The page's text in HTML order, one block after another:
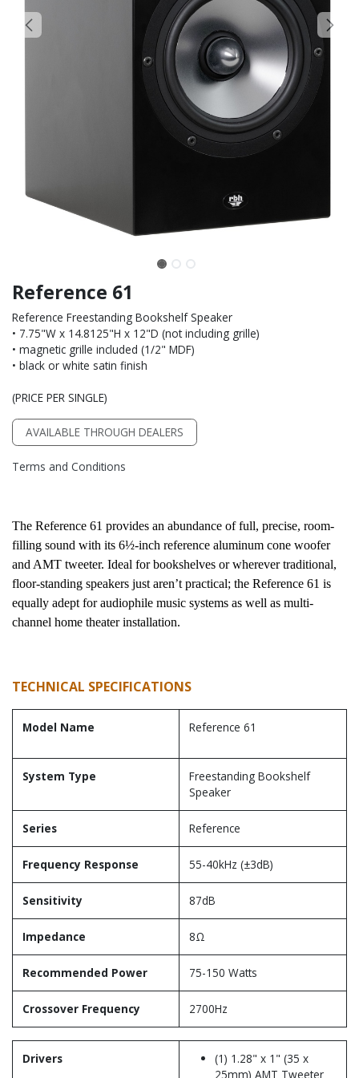
Reference 61
Reference Freestanding Bookshelf Speaker
• 7.75"W x 14.8125"H x 12"D (not including grille)
• magnetic grille included (1/2" MDF)
• black or white satin finish
(PRICE PER SINGLE)
AVAILABLE THROUGH DEALERS
Terms and Conditions
The Reference 61 provides an abundance of full, precise, room-
filling sound with its 6½-inch reference aluminum cone woofer
and AMT tweeter. Ideal for bookshelves or wherever traditional,
floor-standing speakers just aren’t practical; the Reference 61 is
equally adept for audiophile music systems as well as multi-
channel home theater installation.
TECHNICAL SPECIFICATIONS
Model Name Reference 61
System Type
Freestanding Bookshelf
Speaker
Series Reference
Frequency Response 55-40kHz (±3dB)
Sensitivity 87dB
Impedance 8Ω
Recommended Power 75-150 Watts
Crossover Frequency 2700Hz
Drivers
(1) 1.28" x 1" (35 x
25mm) AMT Tweeter